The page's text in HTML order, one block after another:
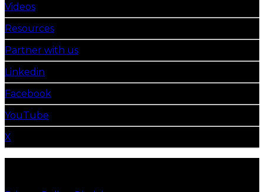
Videos
Resources
Partner with us
Linkedin
Facebook
YouTube
X